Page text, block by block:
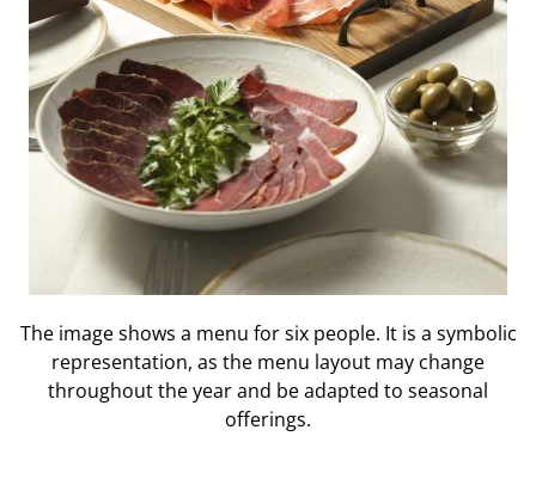
The image shows a menu for six people. It is a symbolic
representation, as the menu layout may change
throughout the year and be adapted to seasonal
offerings.